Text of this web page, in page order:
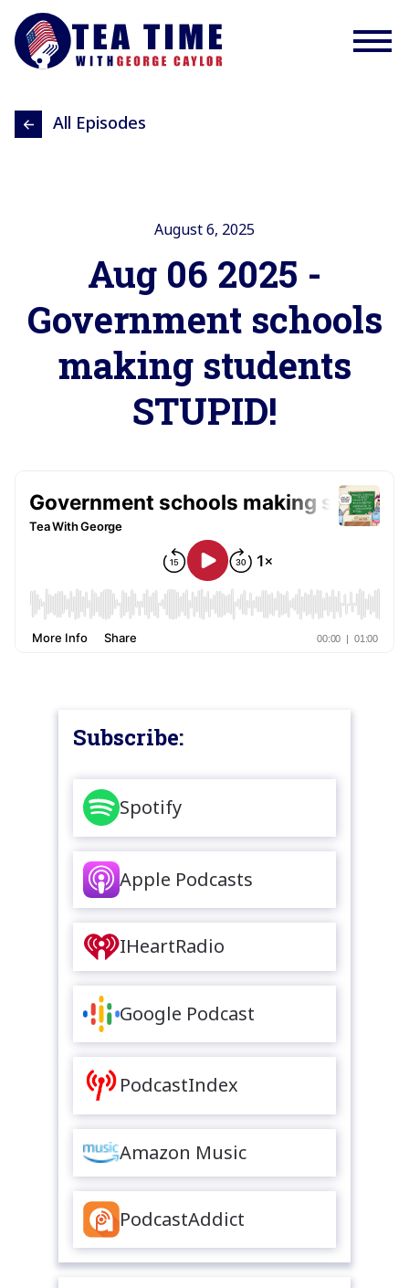
All Episodes
August 6, 2025
Aug 06 2025 -
Government schools
making students
STUPID!
Subscribe:
Spotify
Apple Podcasts
IHeartRadio
Google Podcast
PodcastIndex
Amazon Music
PodcastAddict